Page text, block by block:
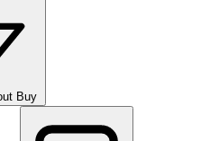
Buy